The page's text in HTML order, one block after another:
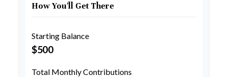
How You'll Get There
Starting Balance
$500
Total Monthly Contributions